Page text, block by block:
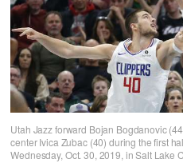
Utah Jazz forward Bojan Bogdanovic
center Ivica Zubac (40) during the first
Wednesday, Oct. 30, 2019, in Salt Lake